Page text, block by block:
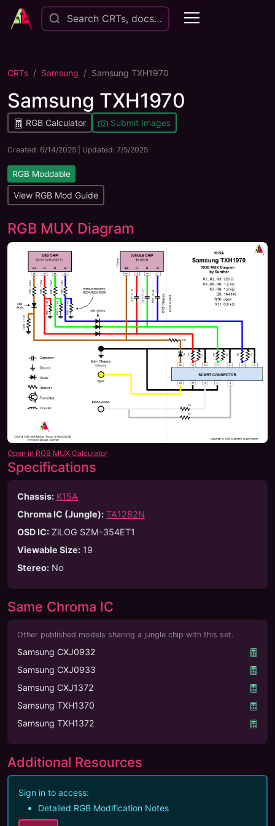
Search CRTs, docs…
CRTs Samsung Samsung TXH1970
Samsung TXH1970
RGB Calculator Submit Images
Created: 6/14/2025 | Updated: 7/5/2025
RGB Moddable
View RGB Mod Guide
RGB MUX Diagram
Open in RGB MUX Calculator
Specifications
Chassis: K15A
Chroma IC (Jungle): TA1282N
OSD IC: ZiLOG SZM-354ET1
Viewable Size: 19
Stereo: No
Same Chroma IC
Other published models sharing a jungle chip with this set.
Samsung CXJ0932
Samsung CXJ0933
Samsung CXJ1372
Samsung TXH1370
Samsung TXH1372
Additional Resources
Sign in to access:
Detailed RGB Modification Notes